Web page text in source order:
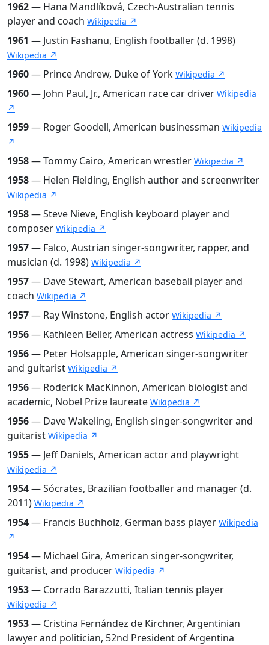
1962— Hana Mandlíková, Czech-Australian tennis
player and coach Wikipedia ↗
1961 — Justin Fashanu, English footballer (d. 1998)
Wikipedia ↗
1960— Prince Andrew, Duke of York Wikipedia ↗
1960— John Paul, Jr., American race car driver Wikipedia
↗
1959— Roger Goodell, American businessman Wikipedia
↗
1958— Tommy Cairo, American wrestler Wikipedia ↗
1958— Helen Fielding, English author and screenwriter
Wikipedia ↗
1958— Steve Nieve, English keyboard player and
composer Wikipedia ↗
1957— Falco, Austrian singer-songwriter, rapper, and
musician (d. 1998) Wikipedia ↗
1957— Dave Stewart, American baseball player and
coach Wikipedia ↗
1957— Ray Winstone, English actor Wikipedia ↗
1956— Kathleen Beller, American actress Wikipedia ↗
1956— Peter Holsapple, American singer-songwriter
and guitarist Wikipedia ↗
1956— Roderick MacKinnon, American biologist and
academic, Nobel Prize laureate Wikipedia ↗
1956— Dave Wakeling, English singer-songwriter and
guitarist Wikipedia ↗
1955— Jeff Daniels, American actor and playwright
Wikipedia ↗
1954— Sócrates, Brazilian footballer and manager (d.
2011) Wikipedia ↗
1954— Francis Buchholz, German bass player Wikipedia
↗
1954— Michael Gira, American singer-songwriter,
guitarist, and producer Wikipedia ↗
1953— Corrado Barazzutti, Italian tennis player
Wikipedia ↗
1953— Cristina Fernández de Kirchner, Argentinian
lawyer and politician, 52nd President of Argentina